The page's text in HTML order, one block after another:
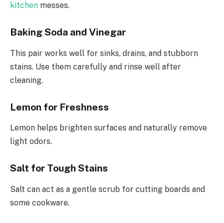
kitchen messes.
Baking Soda and Vinegar
This pair works well for sinks, drains, and stubborn
stains. Use them carefully and rinse well after
cleaning.
Lemon for Freshness
Lemon helps brighten surfaces and naturally remove
light odors.
Salt for Tough Stains
Salt can act as a gentle scrub for cutting boards and
some cookware.